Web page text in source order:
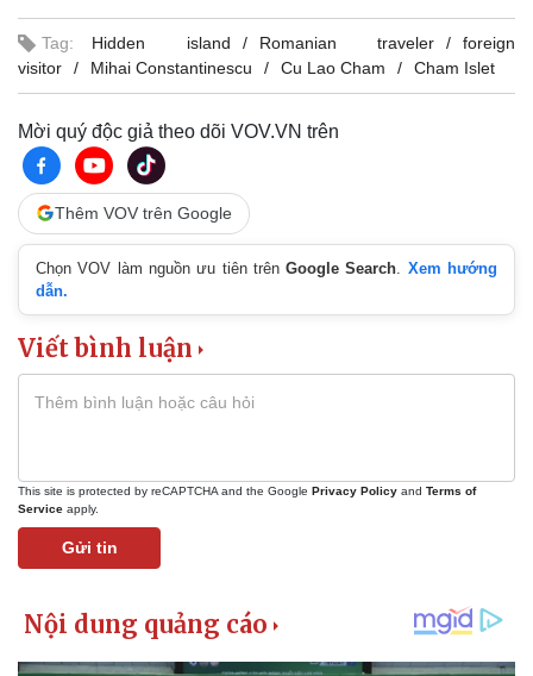
Tag: Hidden island Romanian traveler
foreign
visitor
Mihai Constantinescu Cu Lao Cham Cham Islet
Mời quý độc giả theo dõi VOV.VN trên
Thêm VOV trên Google
Chọn VOV làm nguồn ưu tiên trênGoogle Search
Xem hướng
dẫn.
Viết bình luận
This site is protected by reCAPTCHA and the Google Privacy Policy and Terms of
Service apply.
Gửi tin